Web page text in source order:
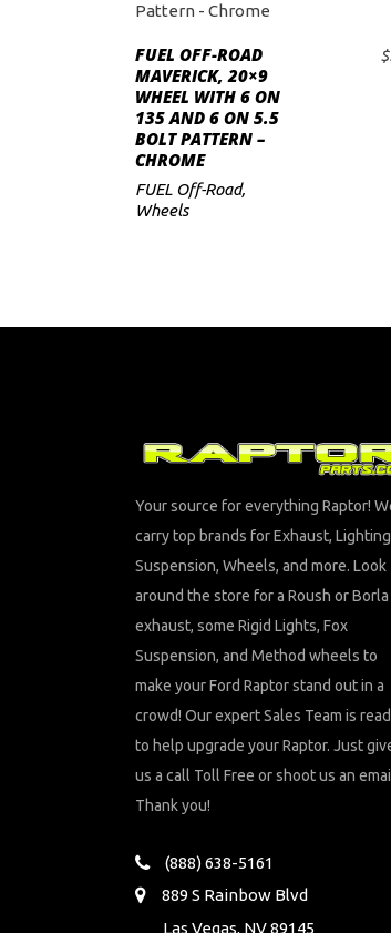
ADD TO CART
FUEL OFF-ROAD
MAVERICK, 20×9
WHEEL WITH 6 ON
135 AND 6 ON 5.5
BOLT PATTERN –
CHROME
$
FUEL Off-Road,
Wheels
Your source for everything Raptor!
carry top brands for Exhaust,
Suspension, Wheels, and more. Look
around the store for a Roush or Borla
exhaust, some Rigid Lights, Fox
Suspension, and Method wheels to
make your Ford Raptor stand out in a
crowd! Our expert Sales Team is
to help upgrade your Raptor. Just
us a call Toll Free or shoot us an
Thank you!
(888) 638-5161
889 S Rainbow Blvd
Las Vegas, NV 89145